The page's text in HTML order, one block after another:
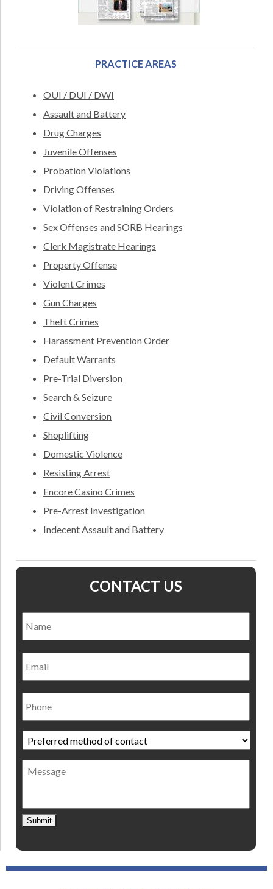
PRACTICE AREAS
OUI / DUI / DWI
Assault and Battery
Drug Charges
Juvenile Offenses
Probation Violations
Driving Offenses
Violation of Restraining Orders
Sex Offenses and SORB Hearings
Clerk Magistrate Hearings
Property Offense
Violent Crimes
Gun Charges
Theft Crimes
Harassment Prevention Order
Default Warrants
Pre-Trial Diversion
Search & Seizure
Civil Conversion
Shoplifting
Domestic Violence
Resisting Arrest
Encore Casino Crimes
Pre-Arrest Investigation
Indecent Assault and Battery
CONTACT US
Email
Phone
Preferred
method
of
contact *
Message
Submit